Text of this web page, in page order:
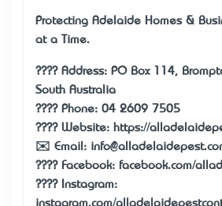
Protecting Adelaide Homes &
at a Time.
???? Address: PO Box 114,
South Australia
???? Phone: 04 2609 7505
???? Website: https://
✉️ Email:
???? Facebook: facebook.com/
???? Instagram:
instagram.com/